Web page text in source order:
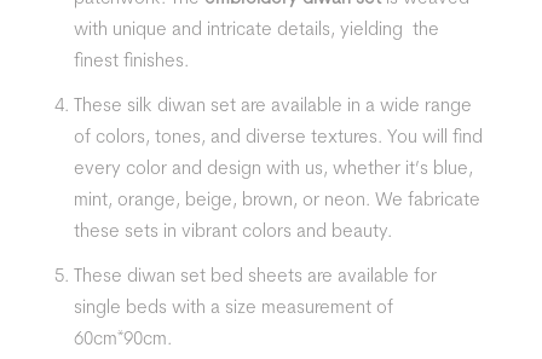
with unique and intricate details, yielding the
finest finishes.
These silk diwan set are available in a wide range
of colors, tones, and diverse textures. You will find
every color and design with us, whether it’s blue,
mint, orange, beige, brown, or neon. We fabricate
these sets in vibrant colors and beauty.
These diwan setbed sheets are available for
single beds with a size measurement of
60cm*90cm.